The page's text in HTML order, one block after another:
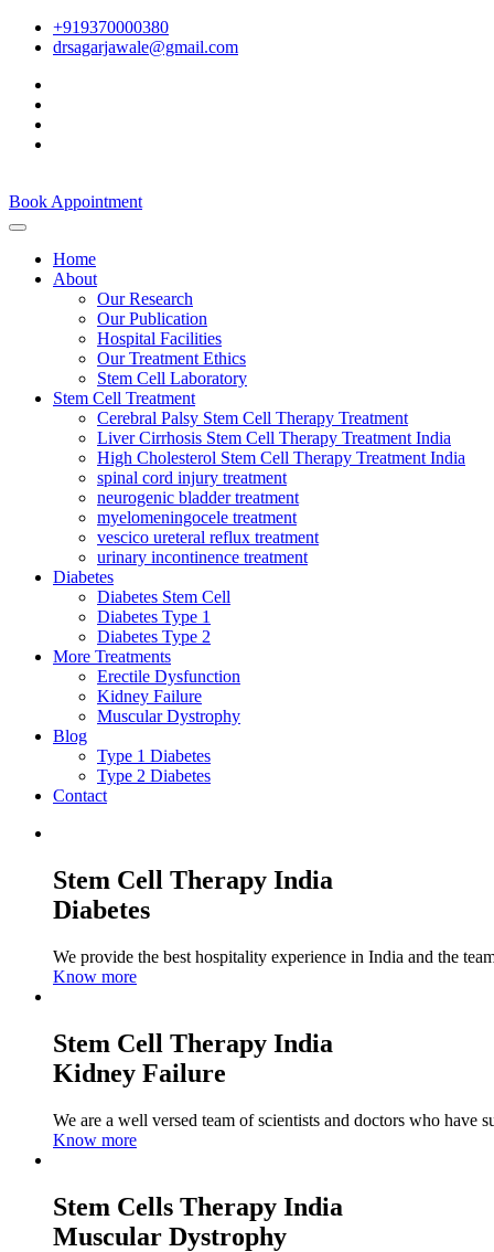
+919370000380
drsagarjawale@gmail.com
Book Appointment
Home
About
Our Research
Our Publication
Hospital Facilities
Our Treatment Ethics
Stem Cell Laboratory
Stem Cell Treatment
Cerebral Palsy Stem Cell Therapy Treatment
Liver Cirrhosis Stem Cell Therapy Treatment India
High Cholesterol Stem Cell Therapy Treatment India
spinal cord injury treatment
neurogenic bladder treatment
myelomeningocele treatment
vescico ureteral reflux treatment
urinary incontinence treatment
Diabetes
Diabetes Stem Cell
Diabetes Type 1
Diabetes Type 2
More Treatments
Erectile Dysfunction
Kidney Failure
Muscular Dystrophy
Blog
Type 1 Diabetes
Type 2 Diabetes
Contact
Stem Cell Therapy India
Diabetes
We provide the best hospitality experience in India and the
Know more
Stem Cell Therapy India
Kidney Failure
We are a well versed team of scientists and doctors who have
Know more
Stem Cells Therapy India
Muscular Dystrophy